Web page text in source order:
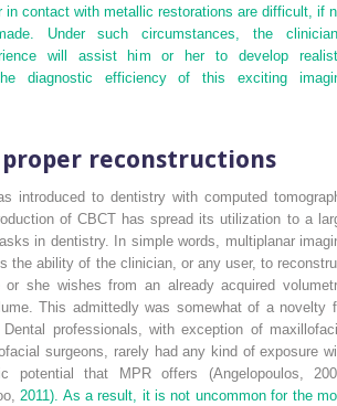
in contact with metallic restorations are difficult, if
Under such circumstances, the
will assist him or her to develop
diagnostic efficiency of this exciting
reconstructions
introduced to dentistry with computed
of CBCT has spread its utilization to a
in dentistry. In simple words, multiplanar
the ability of the clinician, or any user, to
she wishes from an already acquired
This admittedly was somewhat of a novelty
professionals, with exception of
surgeons, rarely had any kind of exposure
potential that MPR offers (Angelopoulos,
2011). As a result, it is not uncommon for the